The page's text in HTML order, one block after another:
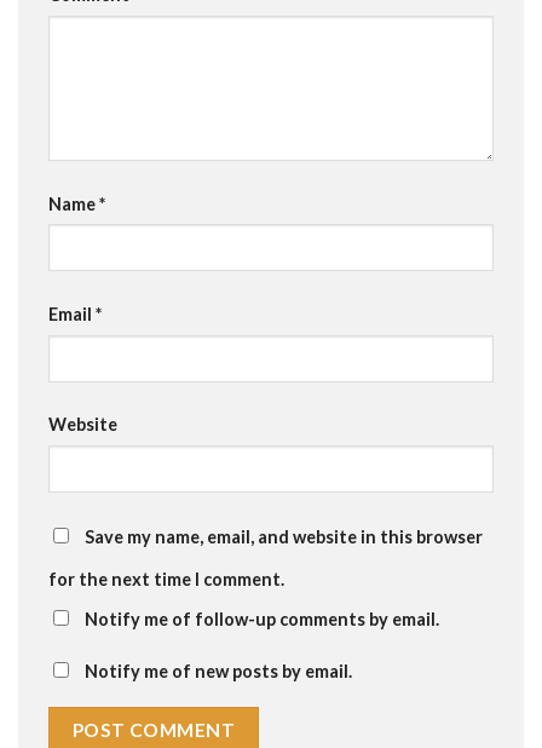
Name*
Email *
Website
Save my name, email, and website in this browser
for the next time I comment.
Notify me of follow-up comments by email.
Notify me of new posts by email.